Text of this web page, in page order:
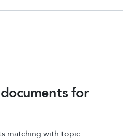
for
matching with topic: